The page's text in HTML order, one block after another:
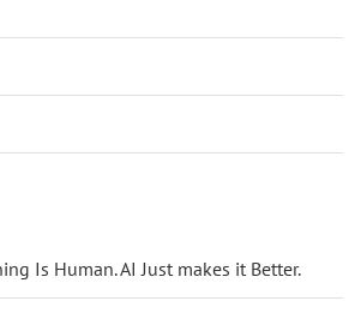
Is Human. AI Just makes it Better.